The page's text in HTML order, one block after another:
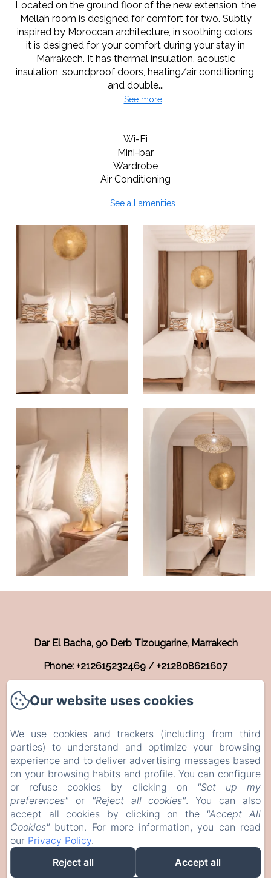
Located on the ground floor of the new extension, the
Mellah room is designed for comfort for two. Subtly
inspired by Moroccan architecture, in soothing colors,
it is designed for your comfort during your stay in
Marrakech. It has thermal insulation, acoustic
insulation, soundproof doors, heating/air conditioning,
and double...
See more
Wi-Fi
Mini-bar
Wardrobe
Air Conditioning
See all amenities
Dar El Bacha, 90 Derb Tizougarine, Marrakech
Phone: +212615232469 / +212808621607
Rooms
Contact
EN
FR
Powered using Amenitiz
Our website uses cookies
We use cookies and trackers (including from third
parties) to understand and optimize your browsing
experience and to deliver advertising messages based
on your browsing habits and profile. You can configure
or refuse cookies by clicking on
"Set up my
preferences" or "Reject all cookies". You can also
accept all cookies by clicking on the "Accept All
Cookies" button. For more information, you can read
our Privacy Policy.
Reject all
Accept all